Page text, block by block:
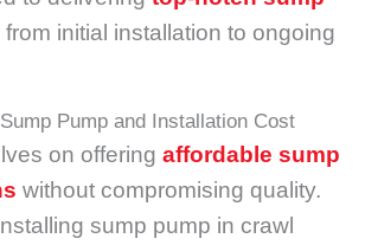
from initial installation to ongoing
Pump and Installation Cost
on offering affordable sump
without compromising quality.
sump pump in crawl